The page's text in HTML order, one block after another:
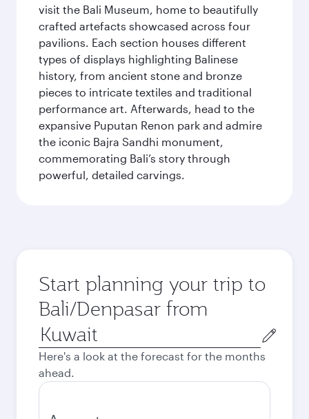
visit the Bali Museum, home to beautifully
crafted artefacts showcased across four
pavilions. Each section houses different
types of displays highlighting Balinese
history, from ancient stone and bronze
pieces to intricate textiles and traditional
performance art. Afterwards, head to the
expansive Puputan Renon park and admire
the iconic Bajra Sandhi monument,
commemorating Bali’s story through
powerful, detailed carvings.
Start planning your trip to
Bali/Denpasar from
Origin
city
Here's a look at the forecast for the months
ahead.